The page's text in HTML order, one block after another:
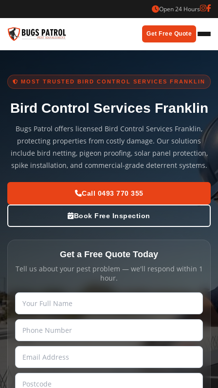
to
content
Open 24 Hours
Get Free Quote
MOST TRUSTED BIRD CONTROL SERVICES FRANKLIN
Bird Control Services Franklin
Bugs Patrol offers licensed Bird Control Services Franklin,
protecting properties from costly damage. Our solutions
include bird netting, pigeon proofing, solar panel protection,
spike installation, and commercial-grade deterrent systems.
Call 0493 770 355
Book Free Inspection
Get a Free Quote Today
Tell us about your pest problem — we'll respond within 1
hour.